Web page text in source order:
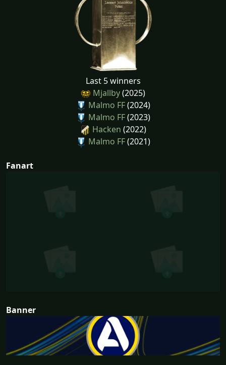
Last 5 winners
Mjallby(2025)
Malmo FF(2024)
Malmo FF(2023)
Hacken (2022)
Malmo FF(2021)
Fanart
Banner